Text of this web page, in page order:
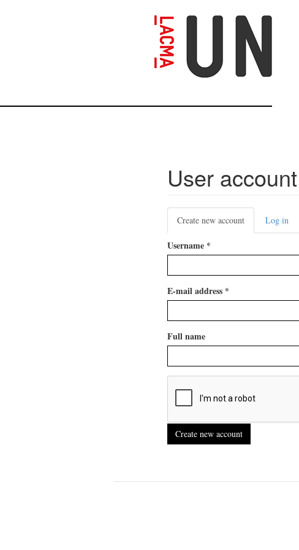
User account
Primary
tabs
Create new account(active
tab)
Log in
Username *
E-mail address *
Full name
Create new account